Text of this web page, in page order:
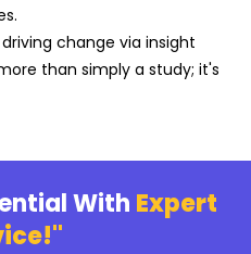
change via insight
than simply a study; it's
With Expert